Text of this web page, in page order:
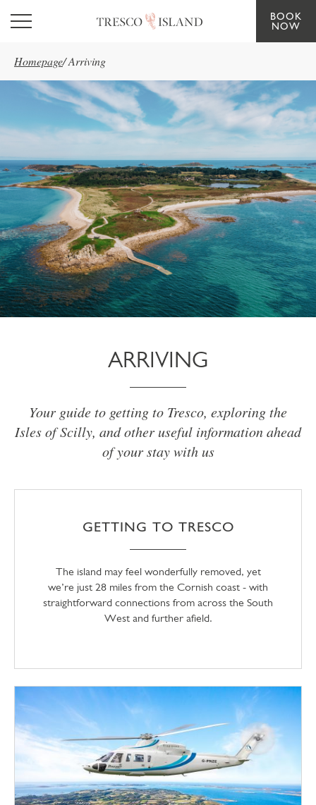
Skip to main content
BOOK
NOW
Homepage/Arriving
ARRIVING
Your guide to getting to Tresco, exploring the
Isles of Scilly, and other useful information ahead
of your stay with us
GETTING TO TRESCO
The island may feel wonderfully removed, yet
we’re just 28 miles from the Cornish coast - with
straightforward connections from across the South
West and further afield.